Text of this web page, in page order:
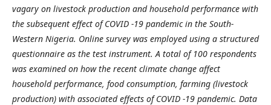
vagary on livestock production and household performance with
the subsequent effect of COVID -19 pandemic in the South-
Western Nigeria. Online survey was employed using a structured
questionnaire as the test instrument. A total of 100 respondents
was examined on how the recent climate change affect
household performance, food consumption, farming (livestock
production) with associated effects of COVID -19 pandemic. Data